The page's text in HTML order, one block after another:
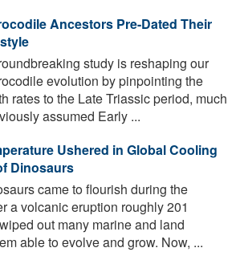
Ancestors Pre-Dated Their
study is reshaping our
evolution by pinpointing the
rates to the Late Triassic period, much
assumed Early ...
Ushered in Global Cooling
Dinosaurs
came to flourish during the
a volcanic eruption roughly 201
out many marine and land
able to evolve and grow. Now, ...